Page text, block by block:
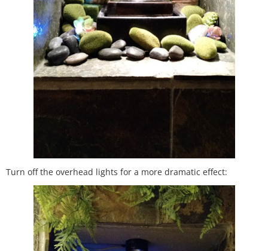
Turn off the overhead lights for a more dramatic effect: